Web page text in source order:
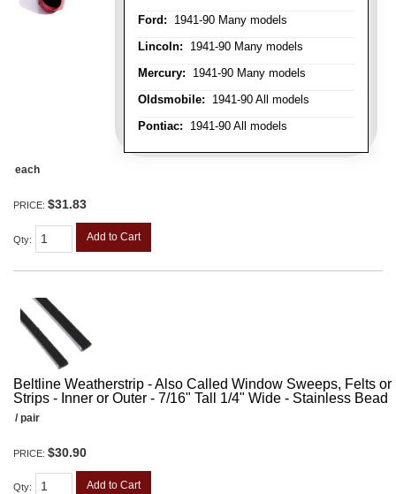
Ford: 1941-90 Many models
Lincoln: 1941-90 Many models
Mercury: 1941-90 Many models
Oldsmobile: 1941-90 All models
Pontiac: 1941-90 All models
each
PRICE: $31.83
Qty: Add to Cart
Beltline Weatherstrip - Also Called Window Sweeps, Felts
Strips - Inner or Outer - 7/16" Tall 1/4" Wide - Stainless Bead
/ pair
PRICE: $30.90
Qty: Add to Cart